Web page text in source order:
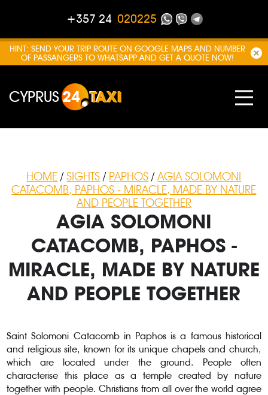
+357 24 020225
HINT: SEND YOUR TRIP ROUTE ON GOOGLE MAPS AND NUMBER
OF PASSANGERS TO WHATSAPP AND GET A QUOTE NOW!
CYPRUS24 TAXI
HOME /SIGHTS / PAPHOS /AGIA SOLOMONI
CATACOMB, PAPHOS - MIRACLE, MADE BY NATURE
AND PEOPLE TOGETHER
AGIA SOLOMONI
CATACOMB, PAPHOS -
MIRACLE, MADE BY NATURE
AND PEOPLE TOGETHER
Saint Solomoni Catacomb in Paphos is a famous historical
and religious site, known for its unique chapels and church,
which are located under the ground. People often
characterise this place as a temple created by nature
together with people. Christians from all over the world agree